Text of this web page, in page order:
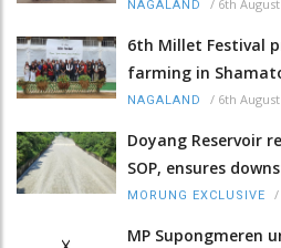
NAGALAND / 6th
6th Millet Festival
farming in
NAGALAND / 6th
Doyang Reservoir
SOP, ensures
MORUNG EXCLUSIVE /
MP Supongmeren